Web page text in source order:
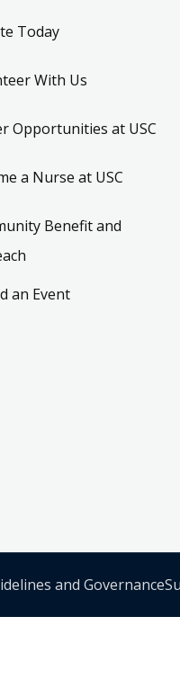
Today
With Us
Opportunities at USC
a Nurse at USC
Benefit and
an Event
and Governance